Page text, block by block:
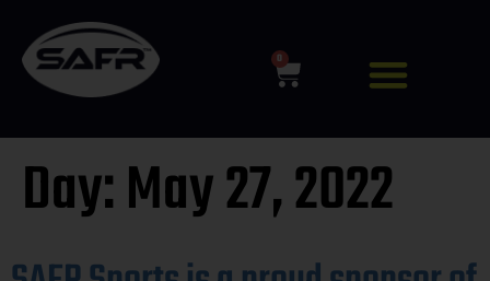
0
Day:May 27, 2022